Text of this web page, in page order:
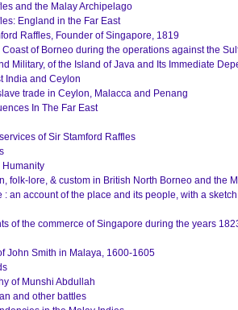
and the Malay Archipelago
England in the Far East
Raffles, Founder of Singapore, 1819
of Borneo during the operations against the
Military, of the Island of Java and Its Immediate
India and Ceylon
trade in Ceylon, Malacca and Penang
In The Far East
of Sir Stamford Raffles
Humanity
folk-lore, & custom in British North Borneo and the
: an account of the place and its people, with a
of the commerce of Singapore during the years
John Smith in Malaya, 1600-1605
of Munshi Abdullah
and other battles